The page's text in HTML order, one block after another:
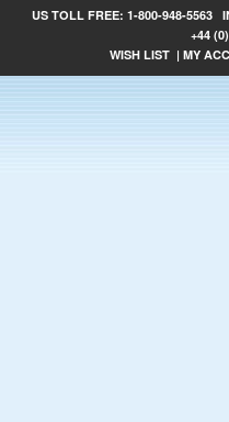
US TOLL FREE: 1-800-948-5563
+44
WISH LIST | MY